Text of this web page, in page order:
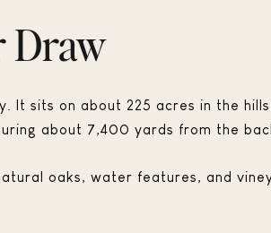
Draw
It sits on about 225 acres in the
about 7,400 yards from the
oaks, water features, and